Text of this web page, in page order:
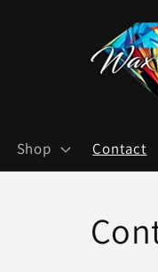
Shop Contact